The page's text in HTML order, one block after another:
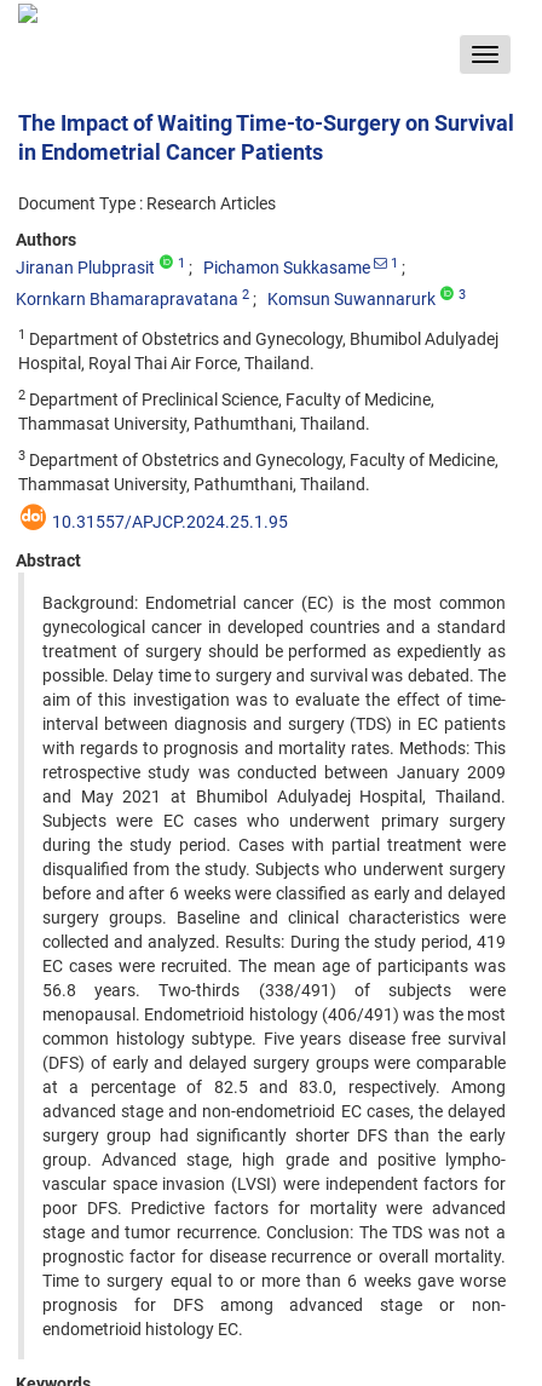
Toggle
The Impact of Waiting Time-to-Surgery on Survival
in Endometrial Cancer Patients
Document Type : Research Articles
Authors
Jiranan Plubprasit
1 Pichamon Sukkasame 1
Kornkarn Bhamarapravatana 2 Komsun Suwannarurk 3
1 Department of Obstetrics and Gynecology, Bhumibol Adulyadej
Hospital, Royal Thai Air Force, Thailand.
2 Department of Preclinical Science, Faculty of Medicine,
Thammasat University, Pathumthani, Thailand.
3 Department of Obstetrics and Gynecology, Faculty of Medicine,
Thammasat University, Pathumthani, Thailand.
10.31557/APJCP.2024.25.1.95
Abstract
Background: Endometrial cancer (EC) is the most common
gynecological cancer in developed countries and a standard
treatment of surgery should be performed as expediently as
possible. Delay time to surgery and survival was debated. The
aim of this investigation was to evaluate the effect of time-
interval between diagnosis and surgery (TDS) in EC patients
with regards to prognosis and mortality rates. Methods: This
retrospective study was conducted between January 2009
and May 2021 at Bhumibol Adulyadej Hospital, Thailand.
Subjects were EC cases who underwent primary surgery
during the study period. Cases with partial treatment were
disqualified from the study. Subjects who underwent surgery
before and after 6 weeks were classified as early and delayed
surgery groups. Baseline and clinical characteristics were
collected and analyzed. Results: During the study period, 419
EC cases were recruited. The mean age of participants was
56.8 years. Two-thirds (338/491) of subjects were
menopausal. Endometrioid histology (406/491) was the most
common histology subtype. Five years disease free survival
(DFS) of early and delayed surgery groups were comparable
at a percentage of 82.5 and 83.0, respectively. Among
advanced stage and non-endometrioid EC cases, the delayed
surgery group had significantly shorter DFS than the early
group. Advanced stage, high grade and positive lympho-
vascular space invasion (LVSI) were independent factors for
poor DFS. Predictive factors for mortality were advanced
stage and tumor recurrence. Conclusion: The TDS was not a
prognostic factor for disease recurrence or overall mortality.
Time to surgery equal to or more than 6 weeks gave worse
prognosis for DFS among advanced stage or non-
endometrioid histology EC.